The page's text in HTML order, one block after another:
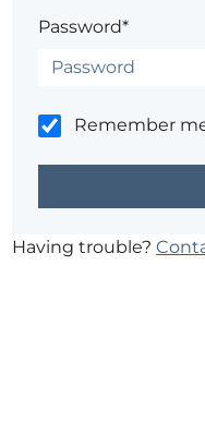
Password*
Remember
Having trouble?